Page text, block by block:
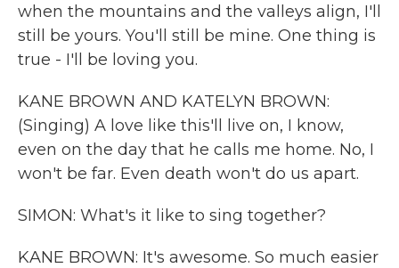
when the mountains and the valleys align, I'll
still be yours. You'll still be mine. One thing is
true - I'll be loving you.
KANE BROWN AND KATELYN BROWN:
(Singing) A love like this'll live on, I know,
even on the day that he calls me home. No, I
won't be far. Even death won't do us apart.
SIMON: What's it like to sing together?
KANE BROWN: It's awesome. So much easier